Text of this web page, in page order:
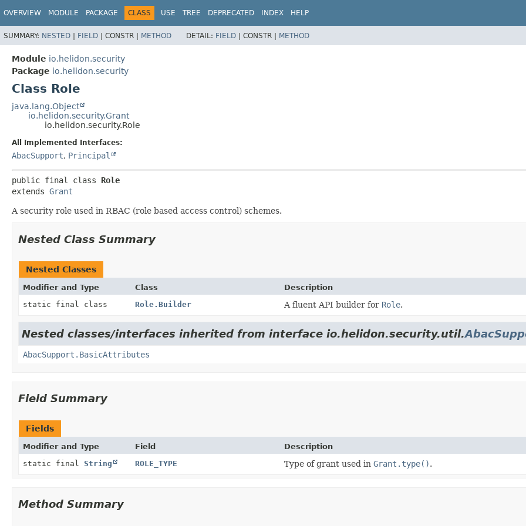
OVERVIEW MODULE PACKAGE CLASS USE TREE DEPRECATED INDEX HELP
SUMMARY: NESTED | FIELD | CONSTR | METHOD DETAIL: FIELD | CONSTR | METHOD
Module io.helidon.security
Package io.helidon.security
Class Role
java.lang.Object
io.helidon.security.Grant
io.helidon.security.Role
All Implemented Interfaces:
AbacSupport, Principal
public final class Role
extends Grant
A security role used in RBAC (role based access control) schemes.
Nested Class Summary
Nested Classes
Modifier and Type Class
Description
static final class
Role.Builder A fluent API builder for Role.
Nested classes/interfaces inherited from interface io.helidon.security.util.
AbacSupport.BasicAttributes
Field Summary
Fields
Modifier and Type Field
Description
static final String ROLE_TYPE Type of grant used inGrant.type().
Method Summary